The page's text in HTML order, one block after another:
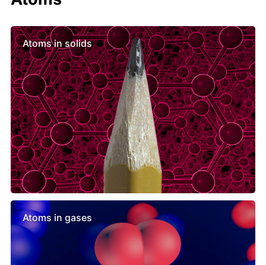
Atoms in solids
Atoms in gases